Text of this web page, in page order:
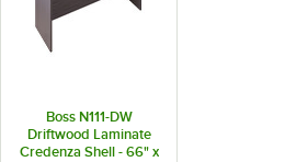
Boss N111-DW
Driftwood Laminate
Credenza Shell - 66" x